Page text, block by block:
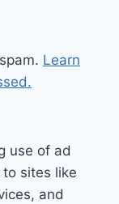
Learn
use of ad
sites like
and